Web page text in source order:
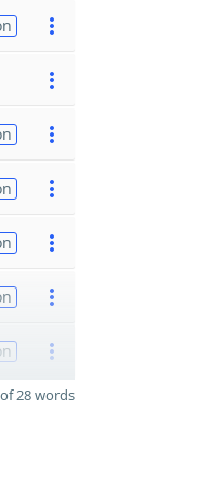
28 words